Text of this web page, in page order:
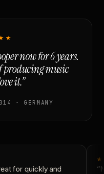
now for 6 years.
producing music
it.”
· GERMANY
for quickly and